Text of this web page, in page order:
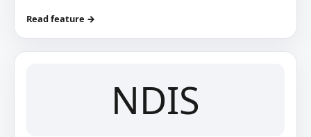
Read feature →
NDIS